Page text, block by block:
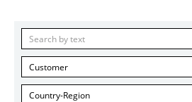
Customer
Country-Region